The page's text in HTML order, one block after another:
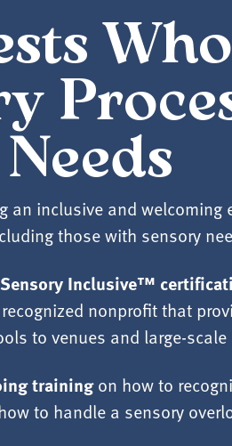
Needs
an inclusive and
those with sensory
Sensory Inclusive™
nonprofit that
to venues and large-scale
trainingon how to
to handle a sensory